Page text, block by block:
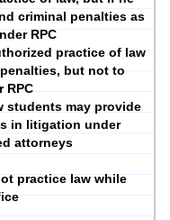
criminal penalties as
RPC
practice of law
but not to
RPC
students may provide
in litigation under
attorneys
practice law while